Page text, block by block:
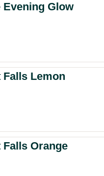
Evening Glow
Lemon
Orange